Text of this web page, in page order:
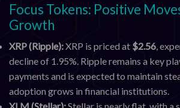
Focus Tokens: Positive
Growth
XRP (Ripple):XRP is priced at $2.56 ,
decline of 1.95%. Ripple remains a key
payments and is expected to maintain
adoption grows in financial institutions.